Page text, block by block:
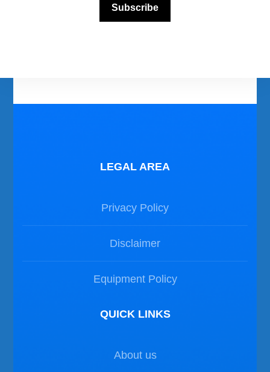
Photos Dive in Gozo and Comino
LEGAL AREA
Privacy Policy
Disclaimer
Equipment Policy
QUICK LINKS
About us
Subscribe